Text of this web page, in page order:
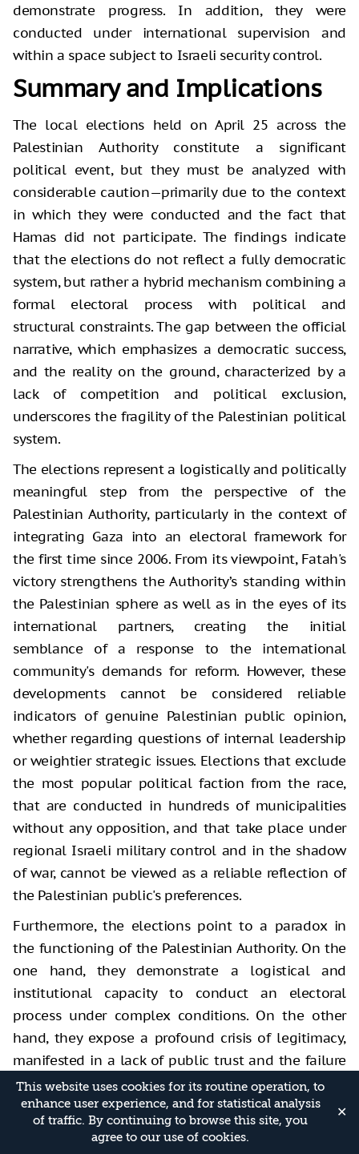
This website uses cookies for its routine operation, to
enhance user experience, and for statistical analysis
of traffic. By continuing to browse this site, you
agree to our use of cookies.
✕
demonstrate progress. In addition, they were
conducted under international supervision and
within a space subject to Israeli security control.
Summary and Implications
The local elections held on April 25 across the
Palestinian Authority constitute a significant
political event, but they must be analyzed with
considerable caution—primarily due to the context
in which they were conducted and the fact that
Hamas did not participate. The findings indicate
that the elections do not reflect a fully democratic
system, but rather a hybrid mechanism combining a
formal electoral process with political and
structural constraints. The gap between the official
narrative, which emphasizes a democratic success,
and the reality on the ground, characterized by a
lack of competition and political exclusion,
underscores the fragility of the Palestinian political
system.
The elections represent a logistically and politically
meaningful step from the perspective of the
Palestinian Authority, particularly in the context of
integrating Gaza into an electoral framework for
the first time since 2006. From its viewpoint, Fatah's
victory strengthens the Authority’s standing within
the Palestinian sphere as well as in the eyes of its
international partners, creating the initial
semblance of a response to the international
community's demands for reform. However, these
developments cannot be considered reliable
indicators of genuine Palestinian public opinion,
whether regarding questions of internal leadership
or weightier strategic issues. Elections that exclude
the most popular political faction from the race,
that are conducted in hundreds of municipalities
without any opposition, and that take place under
regional Israeli military control and in the shadow
of war, cannot be viewed as a reliable reflection of
the Palestinian public's preferences.
Furthermore, the elections point to a paradox in
the functioning of the Palestinian Authority. On the
one hand, they demonstrate a logistical and
institutional capacity to conduct an electoral
process under complex conditions. On the other
hand, they expose a profound crisis of legitimacy,
manifested in a lack of public trust and the failure
to integrate all political actors. Moreover, the
absence of general elections for approximately two
decades reinforces the perception that local
elections serve more as a tool for image